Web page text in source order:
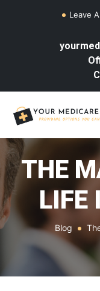
Leave
THE
LIFE
Blog